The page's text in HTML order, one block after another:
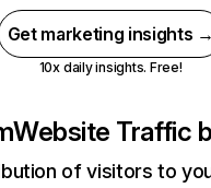
Get marketing insights →
10x daily insights. Free!
Website Traffic
of visitors to